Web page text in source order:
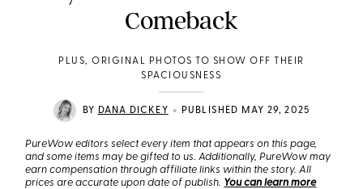
Comeback
PLUS, ORIGINAL PHOTOS TO SHOW OFF THEIR
SPACIOUSNESS
BY DANA DICKEY • PUBLISHED MAY 29, 2025
PureWow editors select every item that appears on this page,
and some items may be gifted to us. Additionally, PureWow may
earn compensation through affiliate links within the story. All
prices are accurate upon date of publish. You can learn more